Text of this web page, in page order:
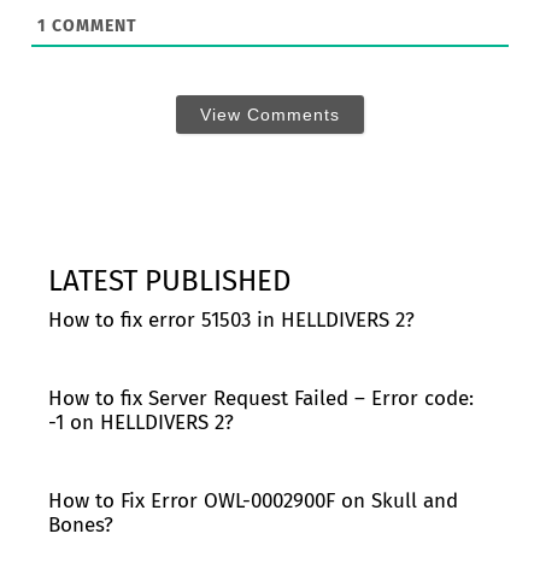
1 COMMENT
View Comments
LATEST PUBLISHED
How to fix error 51503 in HELLDIVERS 2?
How to fix Server Request Failed – Error code:
-1 on HELLDIVERS 2?
How to Fix Error OWL-0002900F on Skull and
Bones?